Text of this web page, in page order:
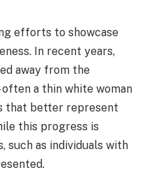
efforts to showcase
In recent years,
away from the
a thin white woman
that better represent
this progress is
such as individuals with